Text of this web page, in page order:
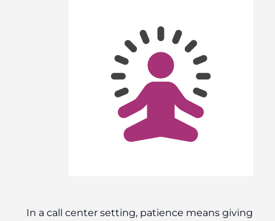
In a call center setting, patience means giving